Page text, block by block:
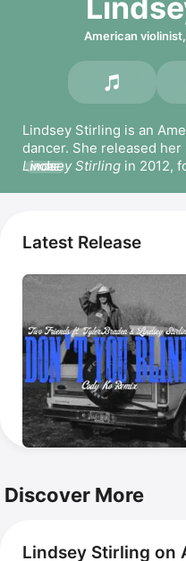
American
Lindsey Stirling is an
Lindsey Stirling in 2012,
Duality. Her popular
Roundtable Rival.
MORE
Latest Release
Discover More
Lindsey Stirling on